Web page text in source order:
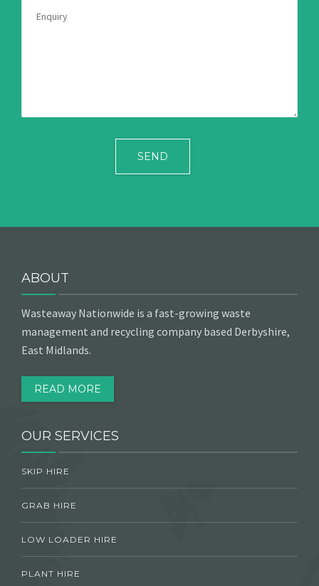
ABOUT
Wasteaway Nationwide is a fast-growing waste
management and recycling company based Derbyshire,
East Midlands.
READ MORE
OUR SERVICES
SKIP HIRE
GRAB HIRE
LOW LOADER HIRE
PLANT HIRE